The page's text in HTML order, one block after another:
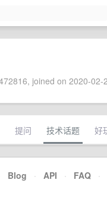
joined on 2020-02-
提问 技术话题 好
Blog · API · FAQ ·